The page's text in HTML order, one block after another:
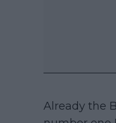
Already the